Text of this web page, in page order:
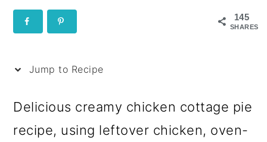
145
SHARES
Jump to Recipe
Delicious creamy chicken cottage pie
recipe, using leftover chicken, oven-